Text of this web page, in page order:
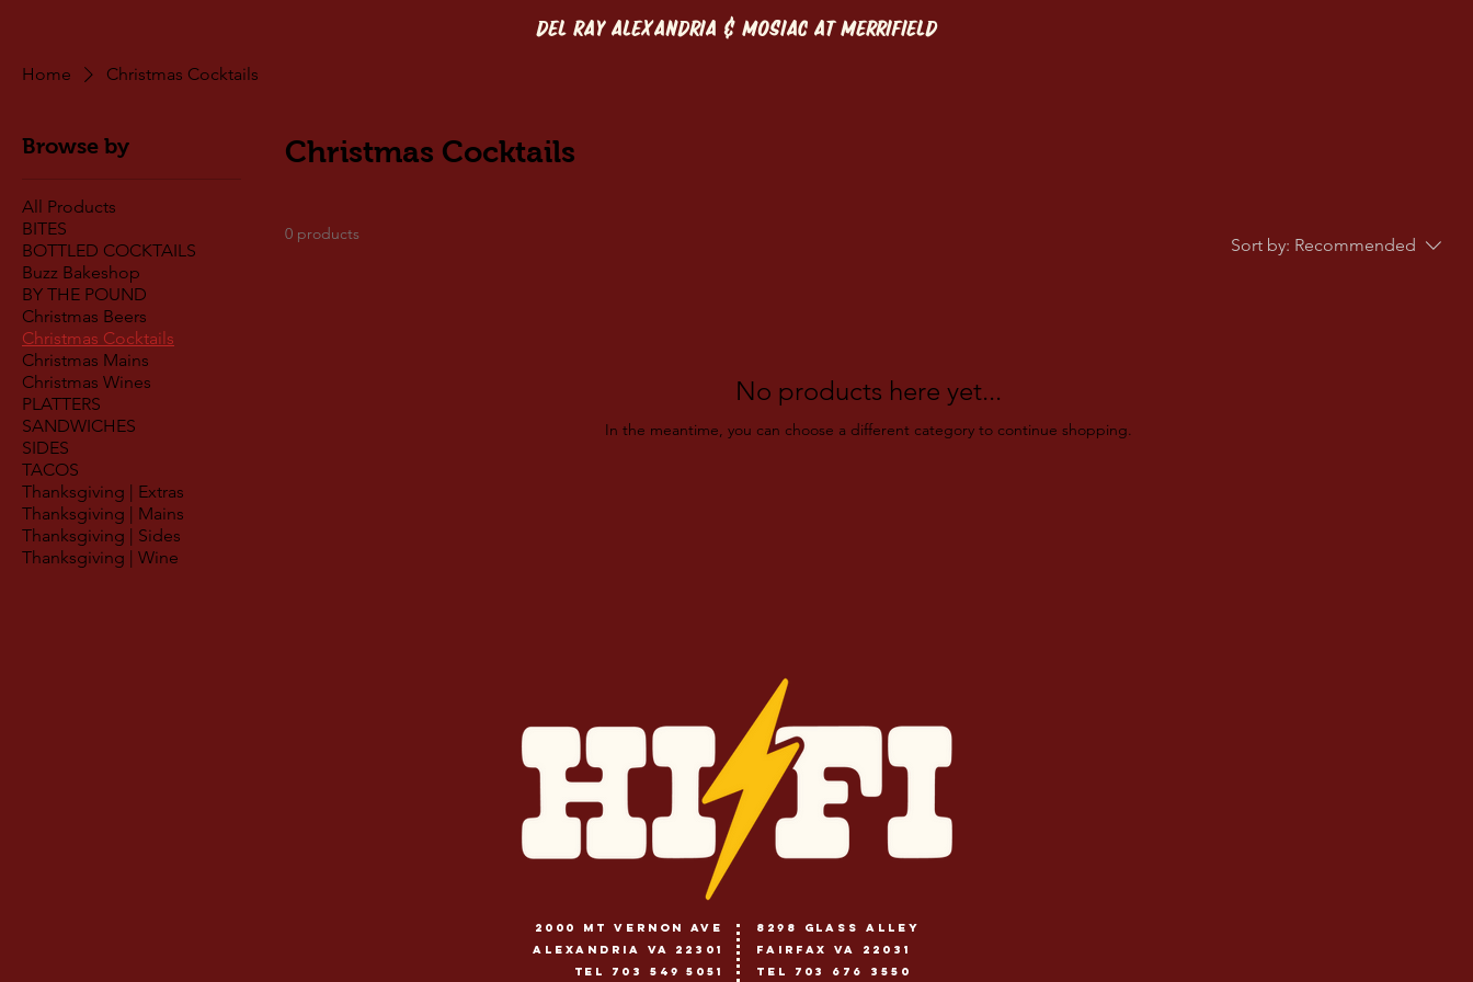
DEL RAY ALEXANDRIA & MOSIAC AT MERRIFIELD
Home Christmas Cocktails
Browse by
All Products
BITES
BOTTLED COCKTAILS
Buzz Bakeshop
BY THE POUND
Christmas Beers
Christmas Cocktails
Christmas Mains
Christmas Wines
PLATTERS
SANDWICHES
SIDES
TACOS
Thanksgiving | Extras
Thanksgiving | Mains
Thanksgiving | Sides
Thanksgiving | Wine
Christmas Cocktails
0 products
Sort by: Recommended
No products here yet...
In the meantime, you can choose a different category to continue shopping.
2000 Mt vernon ave
alexandria va 22301
tel 703 549 5051
8298 glass alley
fairfax va 22031
tel 703 676 3550